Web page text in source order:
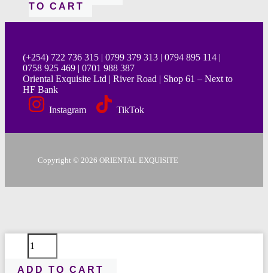
TO CART
(+254) 722 736 315 | 0799 379 313 | 0794 895 114 |
0758 925 469 | 0701 988 387
Oriental Exquisite Ltd | River Road | Shop 61 – Next to
HF Bank
Instagram
TikTok
Copyright © 2026 ORIENTAL EXQUISITE
Recovery
50mlADD TO CART